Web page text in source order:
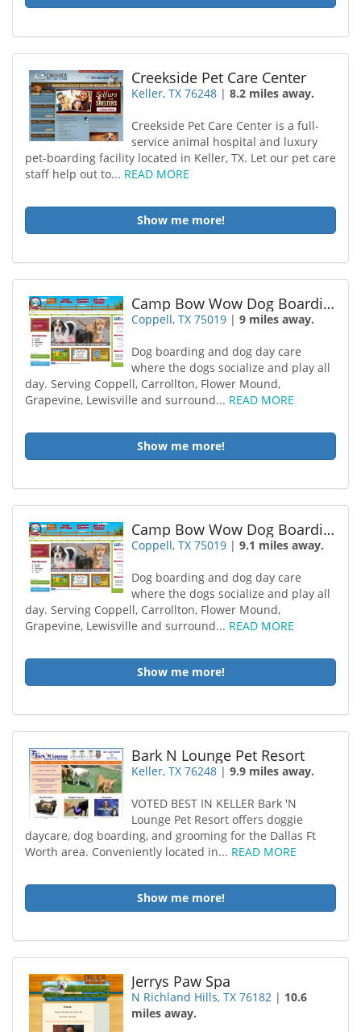
Creekside Pet Care Center
Keller, TX 76248 |8.2 miles away.
Creekside Pet Care Center is a full-
service animal hospital and luxury
pet-boarding facility located in Keller, TX. Let our pet care
staff help out to... READ MORE
Show me more!
Camp Bow Wow Dog Boarding Coppell
Coppell, TX 75019 |9 miles away.
Dog boarding and dog day care
where the dogs socialize and play all
day. Serving Coppell, Carrollton, Flower Mound,
Grapevine, Lewisville and surround... READ MORE
Show me more!
Camp Bow Wow Dog Boarding Coppel
Coppell, TX 75019 |9.1 miles away.
Dog boarding and dog day care
where the dogs socialize and play all
day. Serving Coppell, Carrollton, Flower Mound,
Grapevine, Lewisville and surround... READ MORE
Show me more!
Bark N Lounge Pet Resort
Keller, TX 76248 |9.9 miles away.
VOTED BEST IN KELLER Bark 'N
Lounge Pet Resort offers doggie
daycare, dog boarding, and grooming for the Dallas Ft
Worth area. Conveniently located in... READ MORE
Show me more!
Jerrys Paw Spa
N Richland Hills, TX 76182 | 10.6
miles away.